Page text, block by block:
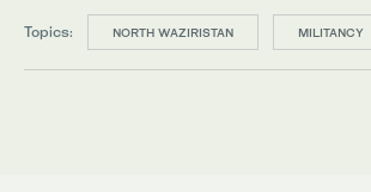
Topics: NORTH WAZIRISTAN MILITANCY